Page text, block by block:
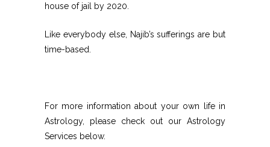
house of jail by 2020.
Like everybody else, Najib’s sufferings are but
time-based.
For more information about your own life in
Astrology, please check out our Astrology
Services below.